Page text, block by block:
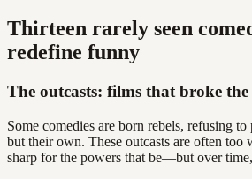
Thirteen rarely seen
redefine funny
The outcasts: films that broke the
Some comedies are born rebels, refusing to
but their own. These outcasts are often too
sharp for the powers that be—but over